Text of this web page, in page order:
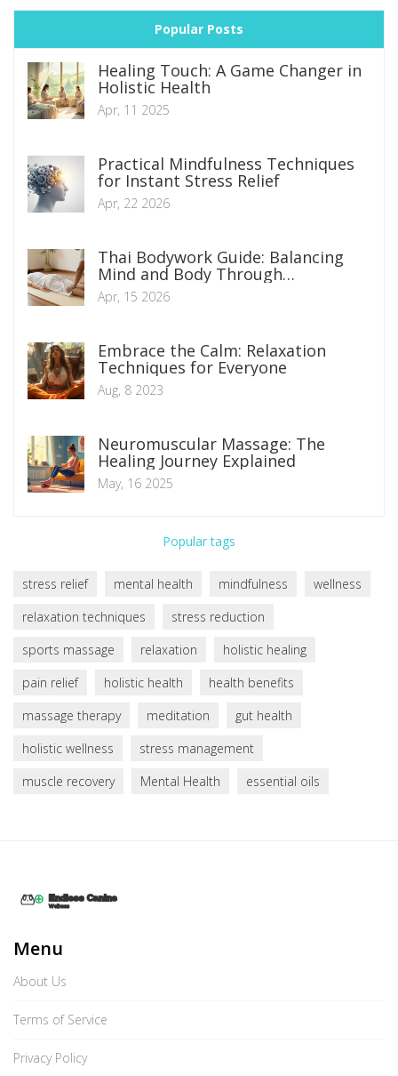
Popular Posts
Healing Touch: A Game Changer in
Holistic Health
Apr, 11 2025
Practical Mindfulness Techniques
for Instant Stress Relief
Apr, 22 2026
Thai Bodywork Guide: Balancing
Mind and Body Through
Traditional Therapy
Apr, 15 2026
Embrace the Calm: Relaxation
Techniques for Everyone
Aug, 8 2023
Neuromuscular Massage: The
Healing Journey Explained
May, 16 2025
Popular tags
stress relief mental health mindfulness
wellness
relaxation techniques
stress reduction
sports massage
relaxation
holistic healing
pain relief
holistic health
health benefits
massage therapy
meditation
gut health
holistic wellness
stress management
muscle recovery
Mental Health essential oils
Menu
About Us
Terms of Service
Privacy Policy